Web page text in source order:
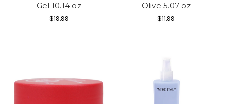
Gel 10.14 oz
$19.99
Olive 5.07 oz
$11.99